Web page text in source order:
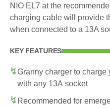
NIO EL7 at the
charging cable will provide
when connected to a 13A
KEY FEATURES
Granny charger to charge
with any 13A socket
Recommended for